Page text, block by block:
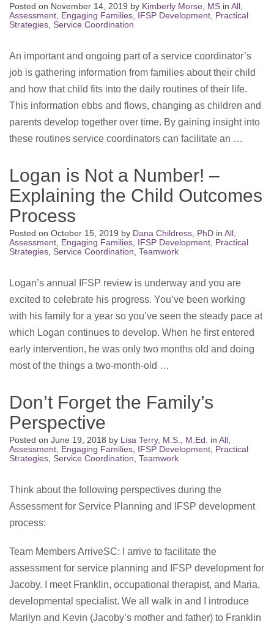
Posted on November 14, 2019 by Kimberly Morse, MS in All
Assessment Engaging Families IFSP Development Practical
Strategies Service Coordination
An important and ongoing part of a service coordinator’s
job is gathering information from families about their child
and how that child fits into the daily routines of their life.
This information ebbs and flows, changing as children and
parents develop together over time. By gaining insight into
these routines service coordinators can facilitate an …
Logan is Not a Number! –
Explaining the Child Outcomes
Process
Posted on October 15, 2019 by Dana Childress, PhD in All
Assessment Engaging Families IFSP Development Practical
Strategies Service Coordination Teamwork
Logan’s annual IFSP review is underway and you are
excited to celebrate his progress. You’ve been working
with his family for a year so you’ve seen the steady pace at
which Logan continues to develop. When he first entered
early intervention, he was only two months old and doing
most of the things a two-month-old …
Don’t Forget the Family’s
Perspective
Posted on June 19, 2018 by Lisa Terry, M.S., M.Ed. in All
Assessment Engaging Families IFSP Development Practical
Strategies Service Coordination Teamwork
Think about the following perspectives during the
Assessment for Service Planning and IFSP development
process:
Team Members ArriveSC: I arrive to facilitate the
assessment for service planning and IFSP development for
Jacoby. I meet Franklin, occupational therapist, and Maria,
developmental specialist. We all walk in and I introduce
Marilyn and Kevin (Jacoby’s mother and father) to Franklin